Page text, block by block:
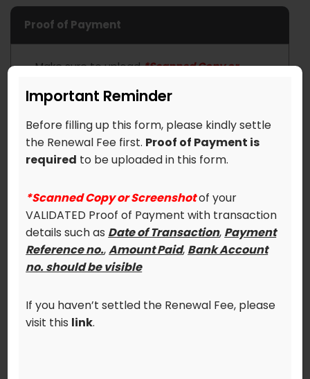
Proof of Payment
Make sure to upload*Scanned Copy or
Payment with transaction details such as
no.,Amount Paid,Bank Account no.
(should be visible).
requirements will result to delay process of
your renewal.
Upload your Validated Proof of Payment
here (FILE NAME MUST BE: Surname_First
Important Reminder
Before filling up this form, please kindly settle
the Renewal Fee first. Proof of Payment is
required to be uploaded in this form.
*Scanned Copy or Screenshotof your
VALIDATED Proof of Payment with transaction
details such as Date of Transaction, Payment
Reference no.,Amount Paid, Bank Account
no. should be visible
If you haven’t settled the Renewal Fee, please
visit this link.